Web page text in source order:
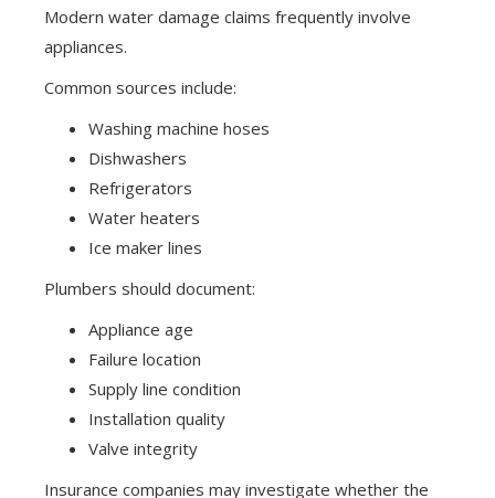
Modern water damage claims frequently involve
appliances.
Common sources include:
Washing machine hoses
Dishwashers
Refrigerators
Water heaters
Ice maker lines
Plumbers should document:
Appliance age
Failure location
Supply line condition
Installation quality
Valve integrity
Insurance companies may investigate whether the